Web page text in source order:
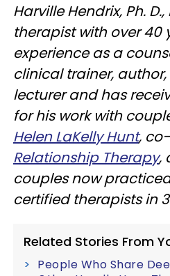
Harville Hendrix, Ph.
therapist with over 40
experience as a
clinical trainer,
lecturer and has
for his work with
Helen LaKelly Hunt,
Relationship Therapy,
couples now
certified therapists in
Related Stories From
People Who Share